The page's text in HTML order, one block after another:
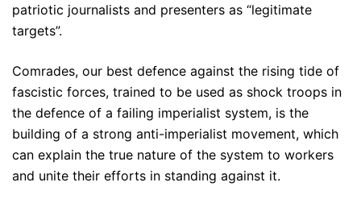
patriotic journalists and presenters as “legitimate
targets”.
Comrades, our best defence against the rising tide of
fascistic forces, trained to be used as shock troops in
the defence of a failing imperialist system, is the
building of a strong anti-imperialist movement, which
can explain the true nature of the system to workers
and unite their efforts in standing against it.